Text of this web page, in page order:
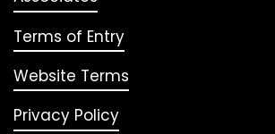
Terms of Entry
Website Terms
Privacy Policy